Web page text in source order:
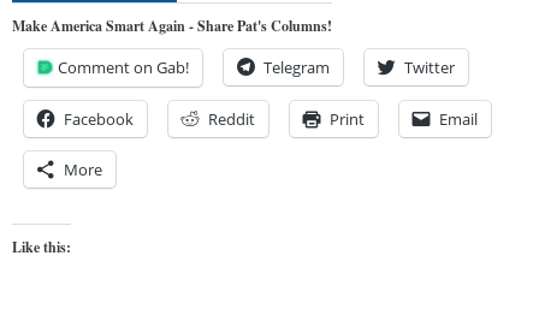
Make America Smart Again - Share Pat's Columns!
Comment on Gab! Telegram Twitter
Facebook Reddit Print Email
More
Like this: